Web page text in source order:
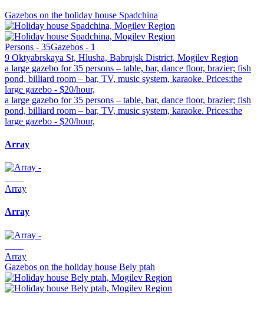
Gazebos on the holiday house Spadchina
Persons - 35Gazebos - 1
9 Oktyabrskaya St, Hlusha, Babrujsk District, Mogilev Region
a large gazebo for 35 persons – table, bar, dance floor, brazier; fish
pond, billiard room – bar, TV, music system, karaoke. Prices:the
large gazebo - $20/hour,
a large gazebo for 35 persons – table, bar, dance floor, brazier; fish
pond, billiard room – bar, TV, music system, karaoke. Prices:the
large gazebo - $20/hour,
Array
Array
Array
Array
Gazebos on the holiday house Bely ptah